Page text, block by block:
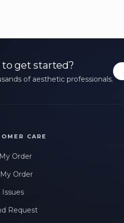
to get started?
of aesthetic professionals.
CARE
Order
Order
Issues
Request